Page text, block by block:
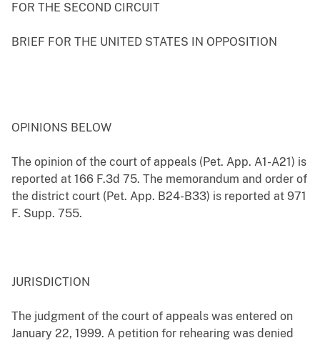
FOR THE SECOND CIRCUIT
BRIEF FOR THE UNITED STATES IN OPPOSITION
OPINIONS BELOW
The opinion of the court of appeals (Pet. App. A1-A21) is
reported at 166 F.3d 75. The memorandum and order of
the district court (Pet. App. B24-B33) is reported at 971
F. Supp. 755.
JURISDICTION
The judgment of the court of appeals was entered on
January 22, 1999. A petition for rehearing was denied